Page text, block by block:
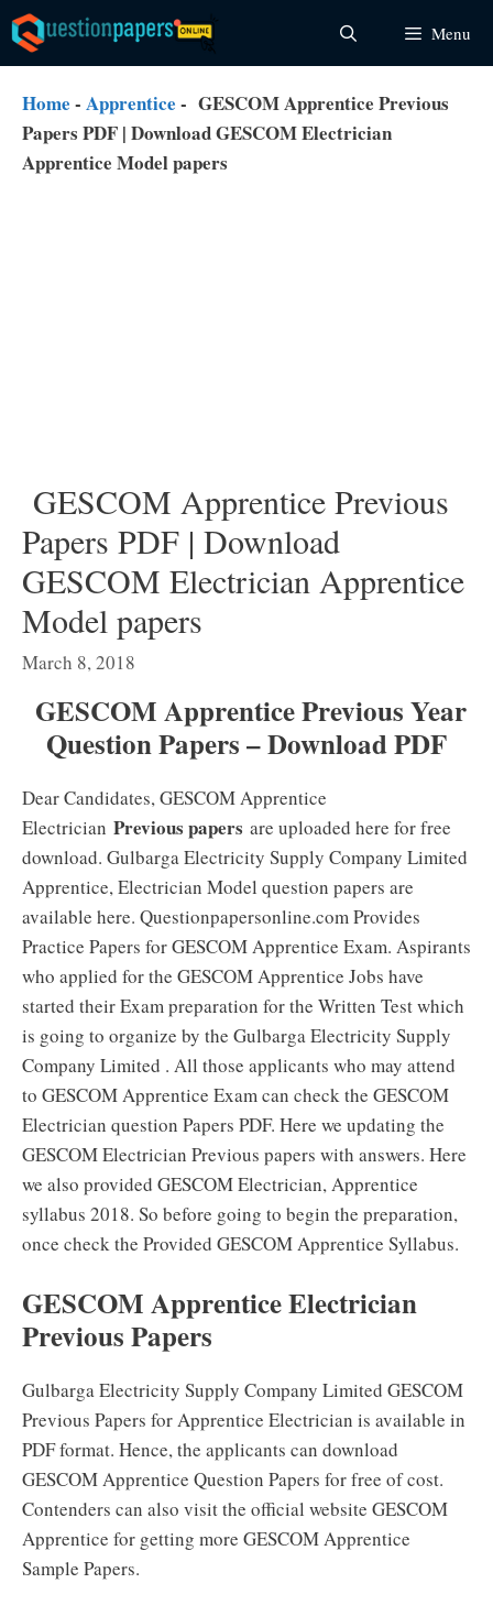
Skip
to
content
Menu
Home - Apprentice - GESCOM Apprentice Previous
Papers PDF | Download GESCOM Electrician
Apprentice Model papers
GESCOM Apprentice Previous
Papers PDF | Download
GESCOM Electrician Apprentice
Model papers
March 8, 2018
GESCOM Apprentice Previous Year
Question Papers – Download PDF
Dear Candidates, GESCOM Apprentice
Electrician Previous papers are uploaded here for free
download. Gulbarga Electricity Supply Company Limited
Apprentice, Electrician Model question papers are
available here. Questionpapersonline.com Provides
Practice Papers for GESCOM Apprentice Exam. Aspirants
who applied for the GESCOM Apprentice Jobs have
started their Exam preparation for the Written Test which
is going to organize by the Gulbarga Electricity Supply
Company Limited . All those applicants who may attend
to GESCOM Apprentice Exam can check the GESCOM
Electrician question Papers PDF. Here we updating the
GESCOM Electrician Previous papers with answers. Here
we also provided GESCOM Electrician, Apprentice
syllabus 2018. So before going to begin the preparation,
once check the Provided GESCOM Apprentice Syllabus.
GESCOM Apprentice Electrician
Previous Papers
Gulbarga Electricity Supply Company Limited GESCOM
Previous Papers for Apprentice Electrician is available in
PDF format. Hence, the applicants can download
GESCOM Apprentice Question Papers for free of cost.
Contenders can also visit the official website GESCOM
Apprentice for getting more GESCOM Apprentice
Sample Papers.